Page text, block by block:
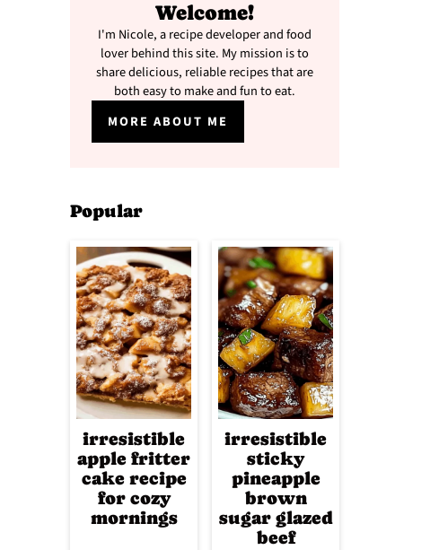
Welcome!
I'm Nicole, a recipe developer and food
lover behind this site. My mission is to
share delicious, reliable recipes that are
both easy to make and fun to eat.
MORE ABOUT ME
Popular
irresistible
apple fritter
cake recipe
for cozy
mornings
irresistible
sticky
pineapple
brown
sugar glazed
beef